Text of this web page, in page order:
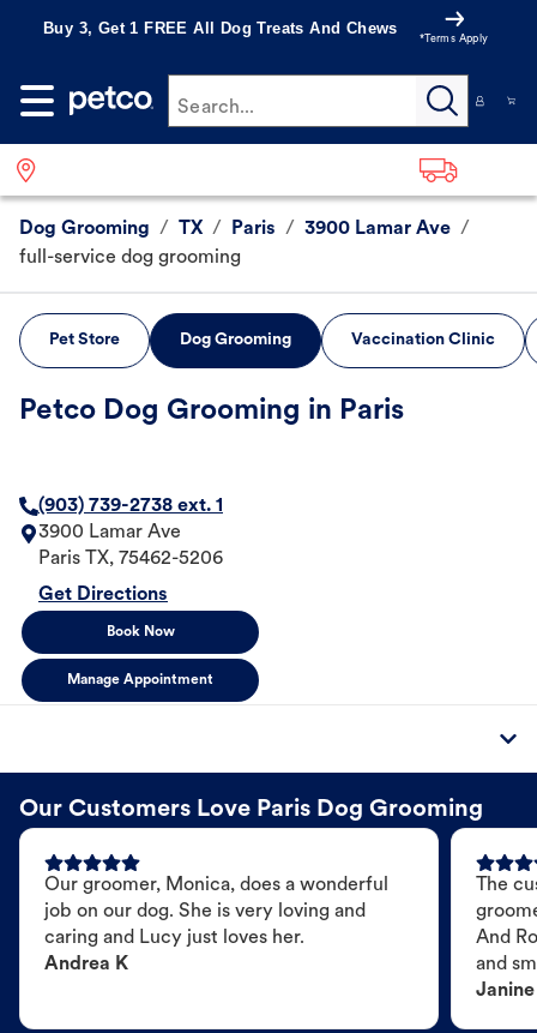
Buy 3, Get 1 FREE All Dog Treats And Chews
*Terms Apply
Search...
Dog Grooming / TX / Paris / 3900 Lamar Ave /
full-service dog grooming
Pet Store Dog Grooming Vaccination Clinic
Petco Dog Grooming in Paris
(903) 739-2738 ext. 1
3900 Lamar Ave
Paris
TX, 75462-5206
Get Directions
Book Now
Manage Appointment
Our Customers Love Paris Dog Grooming
Our groomer, Monica, does a wonderful
job on our dog. She is very loving and
caring and Lucy just loves her.
Andrea K
The
And
and
Janine